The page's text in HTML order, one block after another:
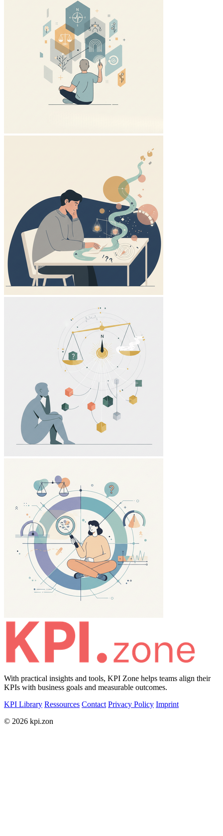
With practical insights and tools, KPI Zone helps teams align their
KPIs with business goals and measurable outcomes.
KPI Library Ressources Contact Privacy Policy Imprint
© 2026 kpi.zon